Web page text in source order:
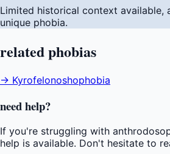
Limited historical context available,
unique phobia.
relatedphobias
→ Kyrofelonoshophobia
needhelp?
If you're struggling with
help is available. Don't hesitate to